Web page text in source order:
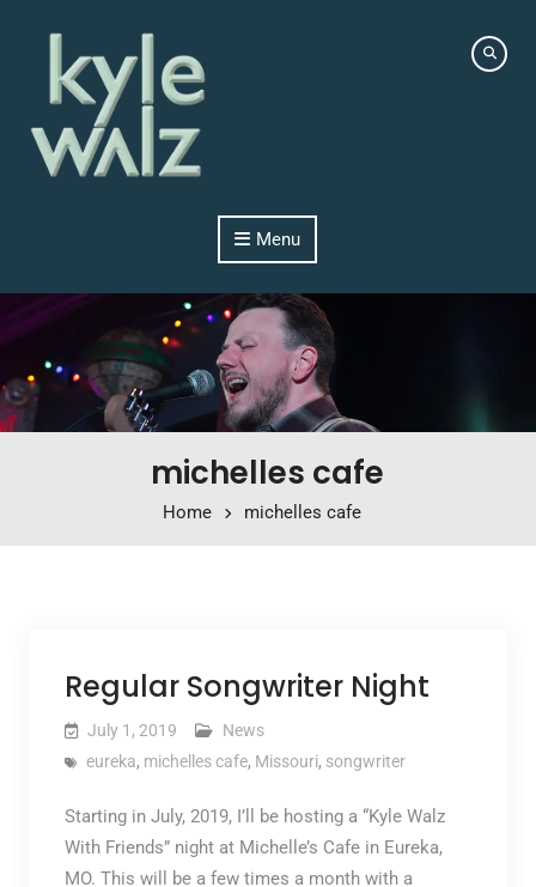
Menu
michelles cafe
Home michelles cafe
Regular Songwriter Night
July 1, 2019
News
eureka, michelles cafe, Missouri, songwriter
Starting in July, 2019, I’ll be hosting a “Kyle Walz
With Friends” night at Michelle’s Cafe in Eureka,
MO. This will be a few times a month with a